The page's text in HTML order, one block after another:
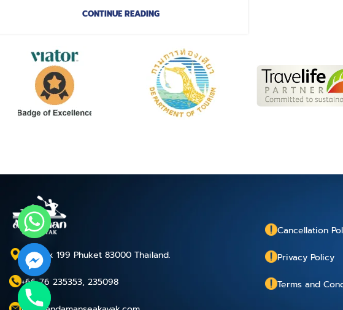
CONTINUE READING
P.O.Box 199 Phuket 83000 Thailand.
+66 76 235353, 235098
Cancellation
Privacy Policy
Terms and
chaty